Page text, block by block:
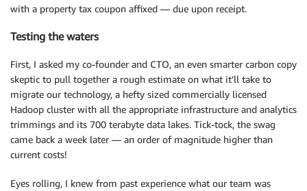
with a property tax coupon affixed — due upon receipt.
Testing the waters
First, I asked my co-founder and CTO, an even smarter carbon copy
skeptic to pull together a rough estimate on what it’ll take to
migrate our technology, a hefty sized commercially licensed
Hadoop cluster with all the appropriate infrastructure and analytics
trimmings and its 700 terabyte data lakes. Tick-tock, the swag
came back a week later — an order of magnitude higher than
current costs!
Eyes rolling, I knew from past experience what our team was